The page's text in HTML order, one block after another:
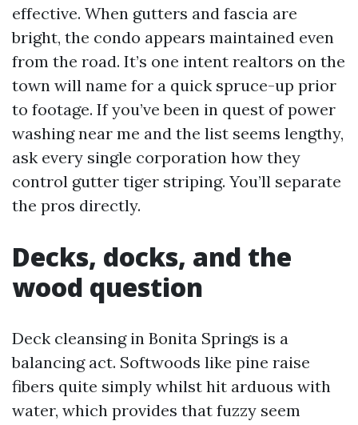
effective. When gutters and fascia are
bright, the condo appears maintained even
from the road. It’s one intent realtors on the
town will name for a quick spruce-up prior
to footage. If you’ve been in quest of power
washing near me and the list seems lengthy,
ask every single corporation how they
control gutter tiger striping. You’ll separate
the pros directly.
Decks, docks, and the
wood question
Deck cleansing in Bonita Springs is a
balancing act. Softwoods like pine raise
fibers quite simply whilst hit arduous with
water, which provides that fuzzy seem